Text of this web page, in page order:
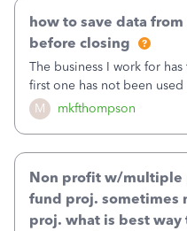
M mkfthompson
how to save data
before closing
The business I work for
first one has not been
continue to pay the
to access the data. The
Non profit w/multiple
fund proj. sometimes
proj. what is best way